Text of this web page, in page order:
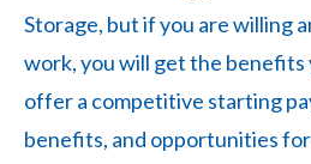
Storage, but if you are willing
work, you will get the benefits
offer a competitive starting
benefits, and opportunities